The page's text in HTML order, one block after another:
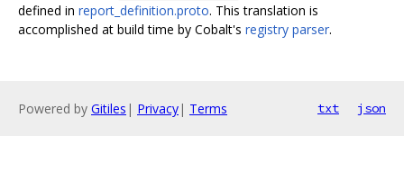
defined in report_definition.proto. This translation is
accomplished at build time by Cobalt's registry parser.
Powered by Gitiles | Privacy| Terms txt json